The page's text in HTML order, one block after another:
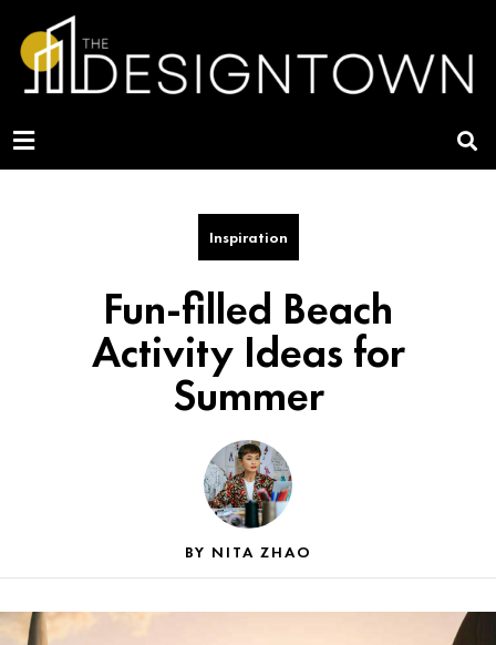
Inspiration
Fun-filled Beach
Activity Ideas for
Summer
NITA ZHAO